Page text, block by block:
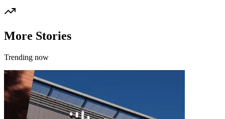
More Stories
Trending now